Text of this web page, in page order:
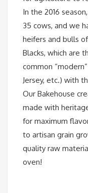
In the 2016
35 cows, and we
heifers and bulls
Blacks, which are
common
Jersey, etc.) with
Our Bakehouse
made with
for maximum
to artisan grain
quality raw
oven!